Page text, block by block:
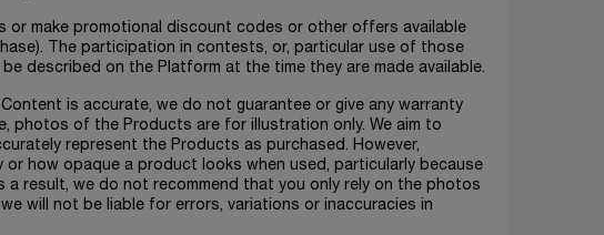
or make promotional discount codes or other offers available
The participation in contests, or, particular use of those
described on the Platform at the time they are made available.
is accurate, we do not guarantee or give any warranty
photos of the Products are for illustration only. We aim to
represent the Products as purchased. However,
how opaque a product looks when used, particularly because
result, we do not recommend that you only rely on the photos
will not be liable for errors, variations or inaccuracies in